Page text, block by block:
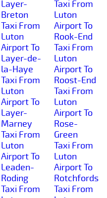
Layer-
Breton
Taxi From
Luton
Airport To
Layer-de-
la-Haye
Taxi From
Luton
Airport To
Layer-
Marney
Taxi From
Luton
Airport To
Leaden-
Roding
Taxi From
Taxi From
Luton
Airport To
Rook-End
Taxi From
Luton
Airport To
Roost-End
Taxi From
Luton
Airport To
Rose-
Green
Taxi From
Luton
Airport To
Rotchfords
Taxi From